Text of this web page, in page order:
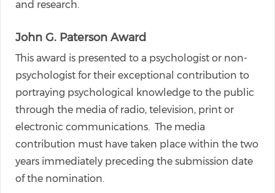
and research.
John G. Paterson Award
This award is presented to a psychologist or non-
psychologist for their exceptional contribution to
portraying psychological knowledge to the public
through the media of radio, television, print or
electronic communications. The media
contribution must have taken place within the two
years immediately preceding the submission date
of the nomination.